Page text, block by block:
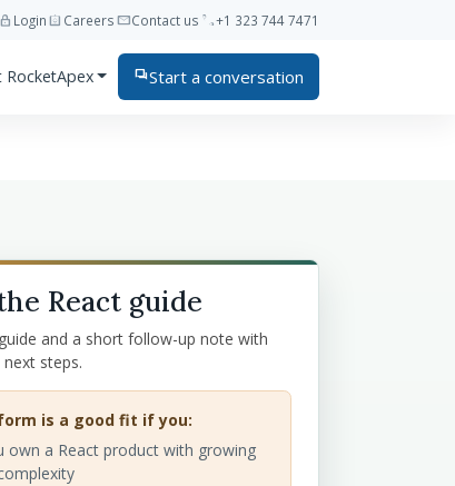
lock Loginassignment_ind CareersmailContact us phone+1 323 744 7471
RocketApex forumStart a conversation
React guide
and a short follow-up note with
steps.
is a good fit if you:
own a React product with growing